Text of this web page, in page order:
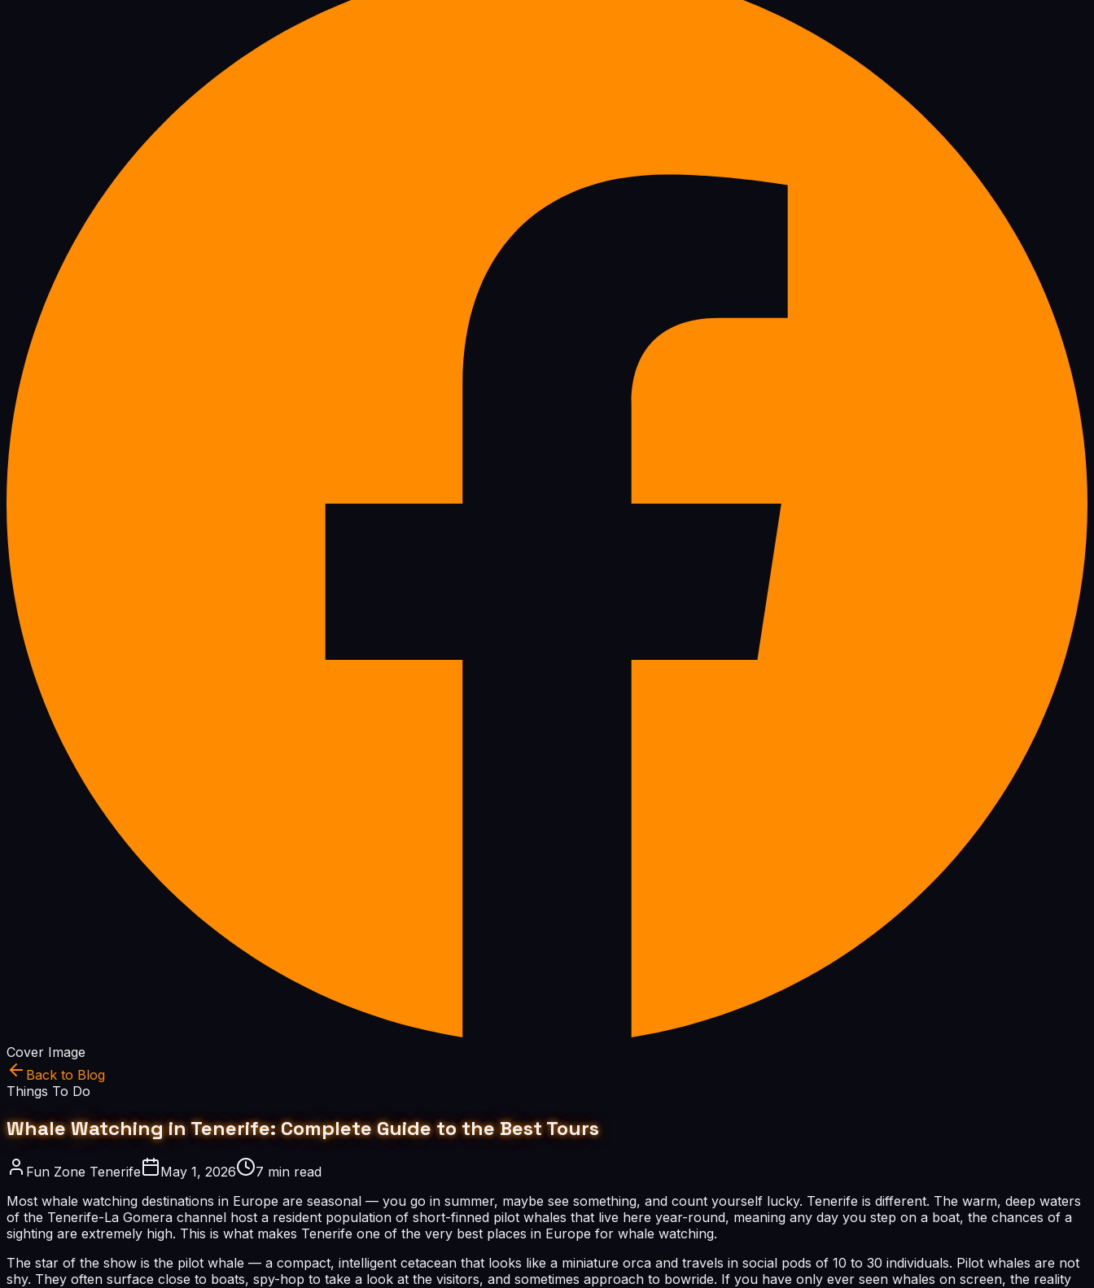
Cover Image
Back to Blog
Things To Do
Whale Watching in Tenerife: Complete Guide to the Best Tours
Fun Zone Tenerife May 1, 2026
7 min read
Most whale watching destinations in Europe are seasonal — you go in summer, maybe see something, and count yourself lucky. Tenerife is different. The warm, deep waters
of the Tenerife-La Gomera channel host a resident population of short-finned pilot whales that live here year-round, meaning any day you step on a boat, the chances of a
sighting are extremely high. This is what makes Tenerife one of the very best places in Europe for whale watching.
The star of the show is the pilot whale — a compact, intelligent cetacean that looks like a miniature orca and travels in social pods of 10 to 30 individuals. Pilot whales are not
shy. They often surface close to boats, spy-hop to take a look at the visitors, and sometimes approach to bowride. If you have only ever seen whales on screen, the reality